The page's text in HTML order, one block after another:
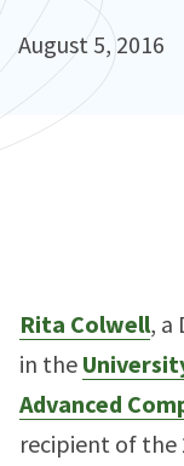
August 5, 2016
Rita Colwell, a
in the
Advanced
recipient of the